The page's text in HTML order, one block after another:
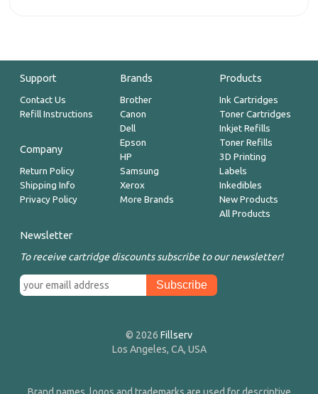
Support
Contact Us
Refill Instructions
Company
Return Policy
Shipping Info
Privacy Policy
Brands
Brother
Canon
Dell
Epson
HP
Samsung
Xerox
More Brands
Products
Ink Cartridges
Toner Cartridges
Inkjet Refills
Toner Refills
3D Printing
Labels
Inkedibles
New Products
All Products
Newsletter
To receive cartridge discounts subscribe to our newsletter!
© 2026 Fillserv
Los Angeles, CA, USA